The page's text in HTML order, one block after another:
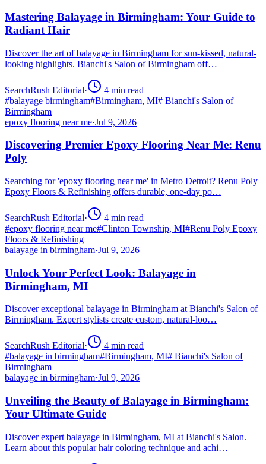
Mastering Balayage in Birmingham: Your Guide to
Radiant Hair
Discover the art of balayage in Birmingham for sun-kissed, natural-
looking highlights. Bianchi's Salon of Birmingham off…
SearchRush Editorial· 4 min read
#balayage birmingham#Birmingham, MI# Bianchi's Salon of
Birmingham
epoxy flooring near me·Jul 9, 2026
Discovering Premier Epoxy Flooring Near Me: Renu
Poly
Searching for 'epoxy flooring near me' in Metro Detroit? Renu Poly
Epoxy Floors & Refinishing offers durable, one-day po…
SearchRush Editorial· 4 min read
#epoxy flooring near me#Clinton Township, MI#Renu Poly Epoxy
Floors & Refinishing
balayage in birmingham·Jul 9, 2026
Unlock Your Perfect Look: Balayage in
Birmingham, MI
Discover exceptional balayage in Birmingham at Bianchi's Salon of
Birmingham. Expert stylists create custom, natural-loo…
SearchRush Editorial· 4 min read
#balayage in birmingham#Birmingham, MI# Bianchi's Salon of
Birmingham
balayage in birmingham·Jul 9, 2026
Unveiling the Beauty of Balayage in Birmingham:
Your Ultimate Guide
Discover expert balayage in Birmingham, MI at Bianchi's Salon.
Learn about this popular hair coloring technique and achi…